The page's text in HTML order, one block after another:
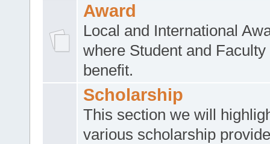
Award
Local and International
where Student and Faculty
benefit.
Scholarship
This section we will
various scholarship